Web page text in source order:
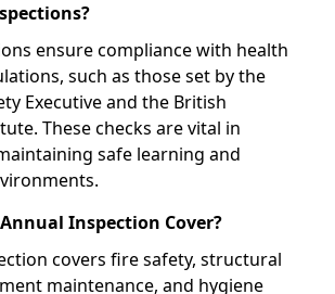
ensure compliance with health
such as those set by the
Executive and the British
These checks are vital in
safe learning and
Inspection Cover?
covers fire safety, structural
maintenance, and hygiene